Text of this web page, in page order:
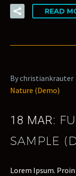
READ
By christiankrauter
Nature (Demo)
18 MAR:
SAMPLE
Lorem Ipsum.